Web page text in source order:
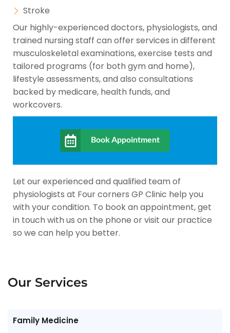
Stroke
Our highly-experienced doctors, physiologists, and
trained nursing staff can offer services in different
musculoskeletal examinations, exercise tests and
tailored programs (for both gym and home),
lifestyle assessments, and also consultations
backed by medicare, health funds, and
workcovers.
Book Appointment
Let our experienced and qualified team of
physiologists at Four corners GP Clinic help you
with your condition. To book an appointment, get
in touch with us on the phone or visit our practice
so we can help you better.
Our Services
Family Medicine